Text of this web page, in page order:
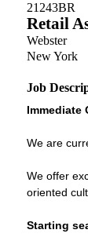
21243BR
Retail
Webster
New York
Job
Immediate
We are
We offer
oriented
Starting